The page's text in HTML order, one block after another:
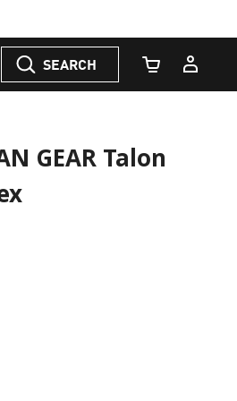
SEARCH
Cart Quantity
GEAR Talon
from